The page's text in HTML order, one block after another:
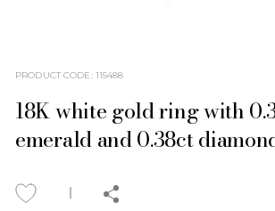
PRODUCT CODE: 115488
18K white gold ring with
emerald and 0.38ct